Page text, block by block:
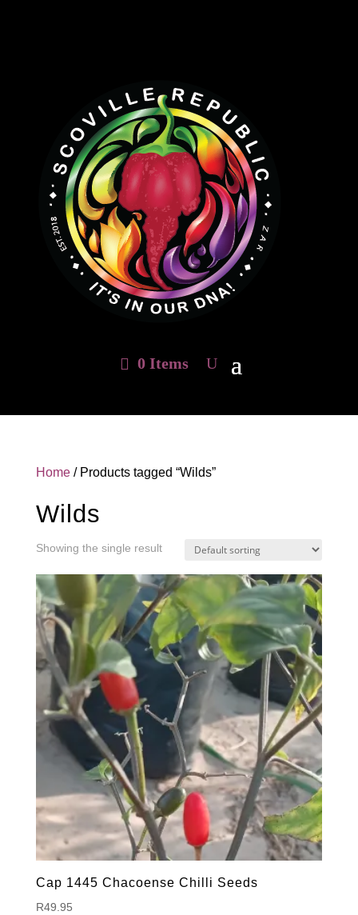
0 Items
Home/ Products tagged “Wilds”
Wilds
Showing the single result
Cap 1445 Chacoense Chilli Seeds
R49.95